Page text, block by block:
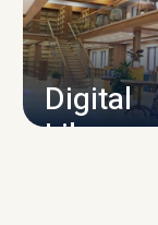
Digital
Library